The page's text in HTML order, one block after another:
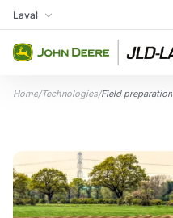
Skip to content
My Store
Laval
Home/Technologies/Field preparation